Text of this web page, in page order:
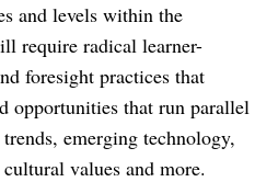
and levels within the
require radical learner-
foresight practices that
opportunities that run parallel
emerging technology,
values and more.